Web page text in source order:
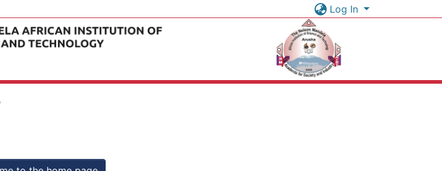
Log In